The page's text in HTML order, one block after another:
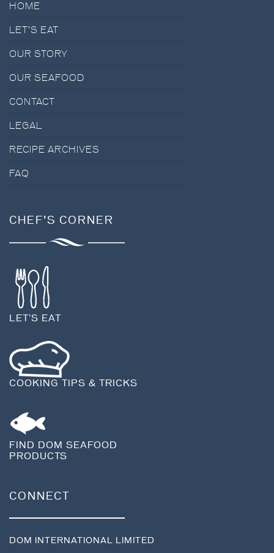
HOME
LET’S EAT
OUR STORY
OUR SEAFOOD
CONTACT
LEGAL
RECIPE ARCHIVES
FAQ
CHEF’S CORNER
LET'S EAT
COOKING TIPS & TRICKS
FIND DOM SEAFOOD
PRODUCTS
CONNECT
DOM INTERNATIONAL LIMITED